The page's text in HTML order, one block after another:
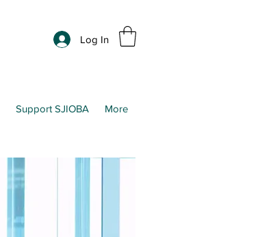
Log In
Support SJIOBA More